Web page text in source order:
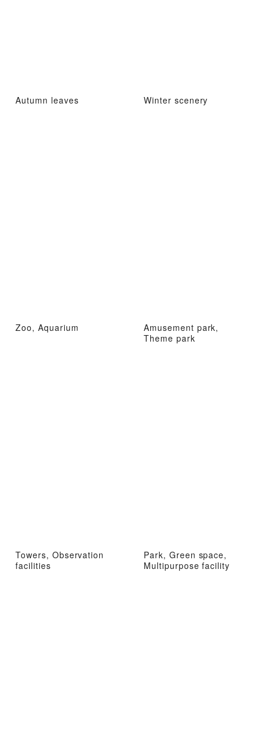
Autumn leaves Winter scenery
Zoo, Aquarium
Amusement park,
Theme park
Towers, Observation
facilities
Park, Green space,
Multipurpose facility